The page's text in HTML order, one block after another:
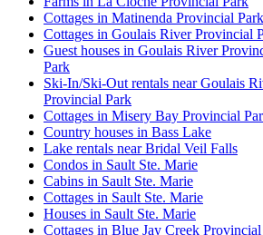
Cottages in Matinenda Provincial Park
Cottages in Goulais River Provincial
Guest houses in Goulais River
Park
Ski-In/Ski-Out rentals near Goulais
Provincial Park
Cottages in Misery Bay Provincial
Country houses in Bass Lake
Lake rentals near Bridal Veil Falls
Condos in Sault Ste. Marie
Cabins in Sault Ste. Marie
Cottages in Sault Ste. Marie
Houses in Sault Ste. Marie
Cottages in Blue Jay Creek